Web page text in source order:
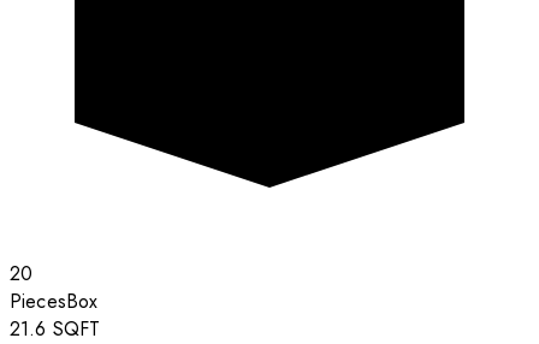
20
PiecesBox
21.6 SQFT